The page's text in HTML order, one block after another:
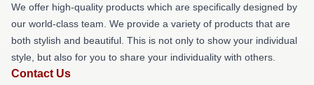
We offer high-quality products which are specifically designed by
our world-class team. We provide a variety of products that are
both stylish and beautiful. This is not only to show your individual
style, but also for you to share your individuality with others.
Contact Us